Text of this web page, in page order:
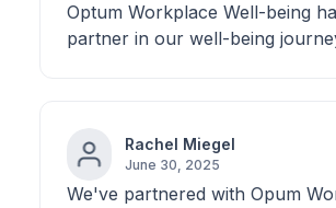
Optum Workplace Well-being
partner in our well-being
Rachel Miegel
June 30, 2025
We've partnered with Opum